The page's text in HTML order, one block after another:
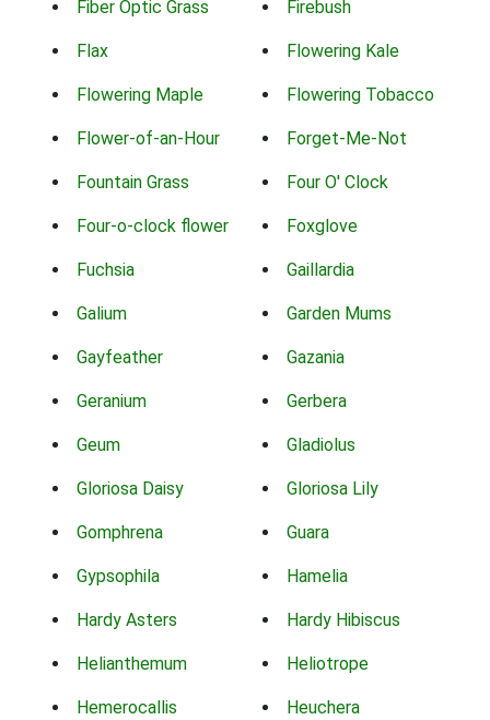
Fiber Optic Grass Firebush
Flax Flowering Kale
Flowering Maple Flowering Tobacco
Flower-of-an-Hour Forget-Me-Not
Fountain Grass Four O' Clock
Four-o-clock flower Foxglove
Fuchsia Gaillardia
Galium Garden Mums
Gayfeather Gazania
Geranium Gerbera
Geum Gladiolus
Gloriosa Daisy Gloriosa Lily
Gomphrena Guara
Gypsophila Hamelia
Hardy Asters Hardy Hibiscus
Helianthemum Heliotrope
Hemerocallis Heuchera